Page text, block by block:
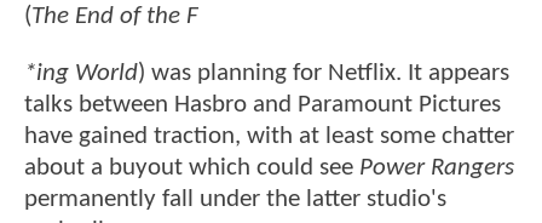
(The End of the F
*ing World) was planning for Netflix. It appears
talks between Hasbro and Paramount Pictures
have gained traction, with at least some chatter
about a buyout which could see Power Rangers
permanently fall under the latter studio's